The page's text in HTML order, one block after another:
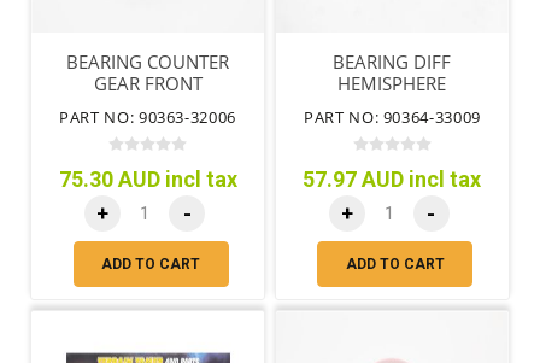
BEARING COUNTER
GEAR FRONT
PART NO: 90363-32006
75.30 AUD incl tax
+ -
ADD TO CART
BEARING DIFF
HEMISPHERE
PART NO: 90364-33009
57.97 AUD incl tax
+ -
ADD TO CART